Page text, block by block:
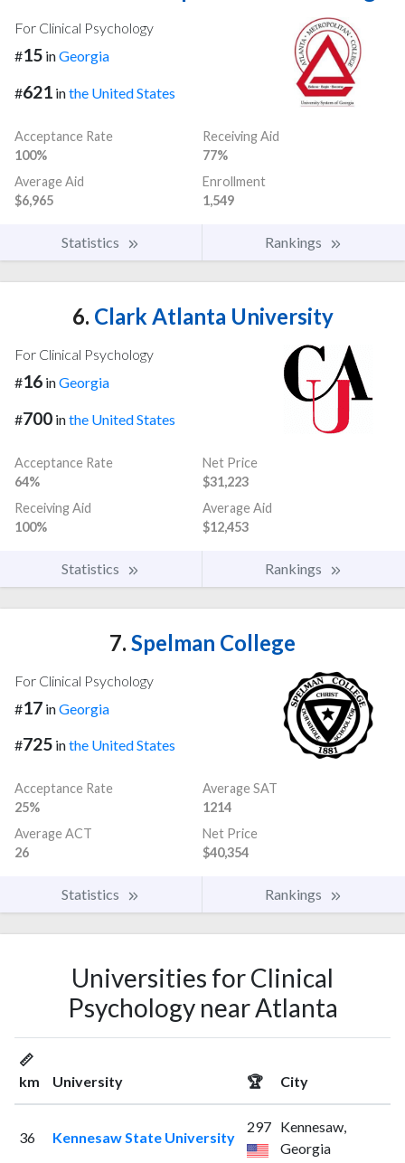
For Clinical Psychology
#15 inGeorgia
#621 inthe United States
Acceptance Rate
100%
Receiving Aid
77%
Average Aid
$6,965
Enrollment
1,549
Statistics Rankings
6. Clark Atlanta University
For Clinical Psychology
#16 inGeorgia
#700 inthe United States
Acceptance Rate
64%
Net Price
$31,223
Receiving Aid
100%
Average Aid
$12,453
Statistics Rankings
7. Spelman College
For Clinical Psychology
#17 inGeorgia
#725 inthe United States
Acceptance Rate
25%
Average SAT
1214
Average ACT
26
Net Price
$40,354
Statistics Rankings
Universities for Clinical
Psychology near Atlanta
📏
km
University 🏆 City
36 Kennesaw State University
297 Kennesaw,
Georgia